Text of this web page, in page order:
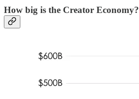
How big is the Creator Economy?